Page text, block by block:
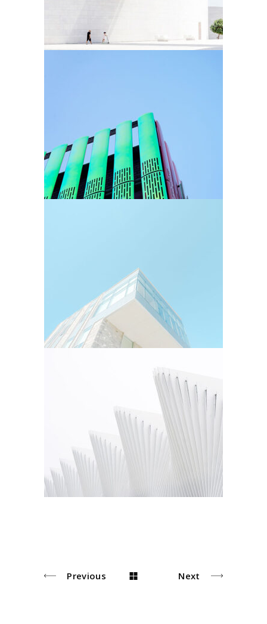
Arhitectural Style
Arhitectural
Arhitectural
Arhitecture
Arhitectural
Previous Next